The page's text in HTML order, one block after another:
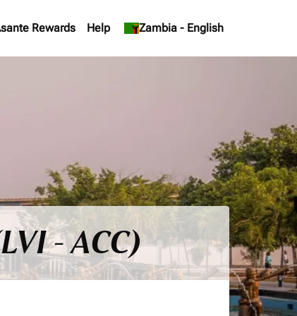
Rewards Help Zambia - English
keyboard_arrow_down
- ACC)